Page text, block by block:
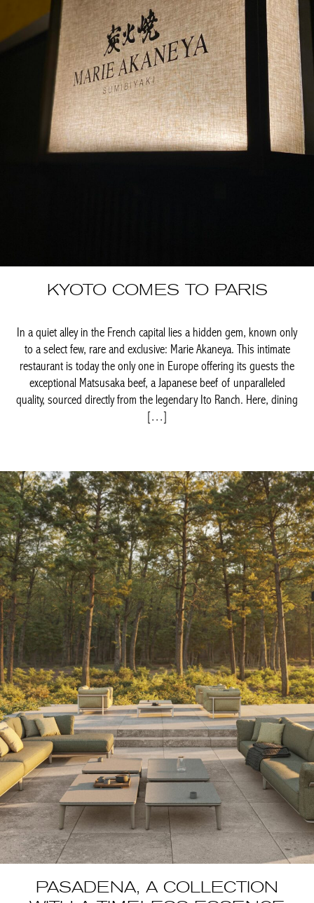
In a quiet alley in the French capital lies a hidden gem, known
only to a select few, rare and exclusive: Marie Akaneya. This
unparalleled quality, sourced directly from the legendary Ito
Ranch. Here, dining […]
PASADENA, A COLLECTION
WITH A TIMELESS
ESSENCE
article in collaboration with Vondom Pasadena by Jean-Marie